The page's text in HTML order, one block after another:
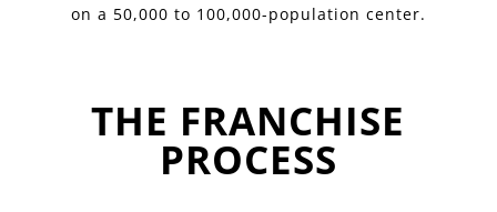
on a 50,000 to 100,000-population center.
THE FRANCHISE
PROCESS